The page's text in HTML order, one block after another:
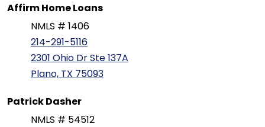
Affirm Home Loans
NMLS # 1406
214-291-5116
2301 Ohio Dr Ste 137A
Plano, TX 75093
Patrick Dasher
NMLS # 54512